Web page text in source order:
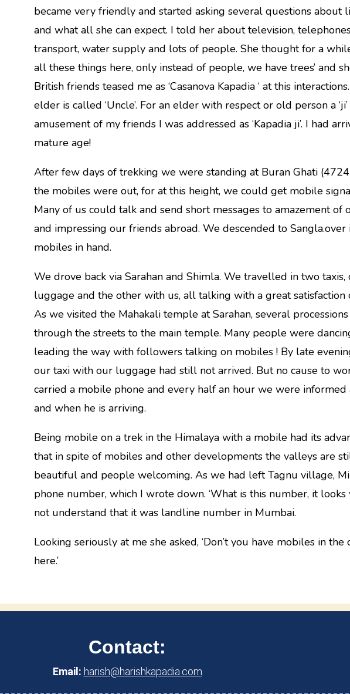
became very friendly and started asking several questions about
and what all she can expect. I told her about television,
transport, water supply and lots of people. She thought for a
all these things here, only instead of people, we have trees’ and
British friends teased me as ‘Casanova Kapadia ‘ at this
elder is called ‘Uncle’. For an elder with respect or old person a ‘ji’
amusement of my friends I was addressed as ‘Kapadia ji’. I had
mature age!
After few days of trekking we were standing at Buran Ghati
the mobiles were out, for at this height, we could get mobile
Many of us could talk and send short messages to amazement of
and impressing our friends abroad. We descended to Sangla.over
mobiles in hand.
We drove back via Sarahan and Shimla. We travelled in two
luggage and the other with us, all talking with a great
As we visited the Mahakali temple at Sarahan, several
through the streets to the main temple. Many people were
leading the way with followers talking on mobiles ! By late
our taxi with our luggage had still not arrived. But no cause to
carried a mobile phone and every half an hour we were informed
and when he is arriving.
Being mobile on a trek in the Himalaya with a mobile had its
that in spite of mobiles and other developments the valleys are
beautiful and people welcoming. As we had left Tagnu village,
phone number, which I wrote down. ‘What is this number, it looks
not understand that it was landline number in Mumbai.
Looking seriously at me she asked, ‘Don’t you have mobiles in the
here.’
Contact:
Email: harish@harishkapadia.com